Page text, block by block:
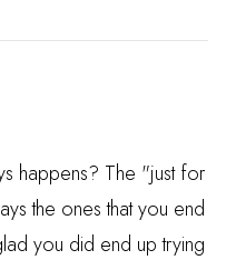
happens? The "just for
the ones that you end
you did end up trying